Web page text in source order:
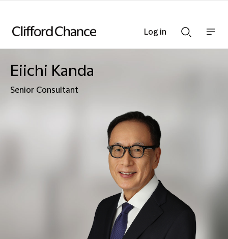
Searchnav
Eiichi Kanda
Senior Consultant
Log in